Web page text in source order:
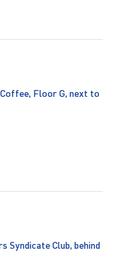
Floor G, next to
Syndicate Club, behind